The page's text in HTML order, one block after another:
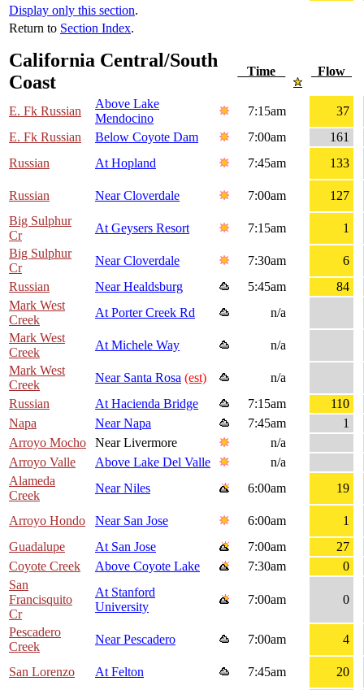
Display only this section.
Return to Section Index.
California Central/South
Coast
Time Flow
E. Fk Russian
Above Lake
Mendocino
7:15am
37
E. Fk Russian
Below Coyote Dam 7:00am
161
Russian
At Hopland 7:45am 133
Russian Near Cloverdale 7:00am
127
Big Sulphur
Cr
At Geysers Resort 7:15am
1
Big Sulphur
Cr
Near Cloverdale 7:30am
6
Russian
Near Healdsburg 5:45am
84
Mark West
Creek
At Porter Creek Rd
n/a
Mark West
Creek
At Michele Way
n/a
Mark West
Creek
Near Santa Rosa (est)
n/a
Russian
At Hacienda Bridge 7:15am
110
Napa
Near Napa 7:45am
1
Arroyo Mocho
Near Livermore
n/a
Arroyo Valle
Above Lake Del Valle
n/a
Alameda
Creek
Near Niles 6:00am 19
Arroyo Hondo Near San Jose 6:00am
1
Guadalupe
At San Jose 7:00am
27
Coyote Creek
Above Coyote Lake 7:30am
0
San
Francisquito
Cr
At Stanford
University
7:00am 0
Pescadero
Creek
Near Pescadero 7:00am 4
San Lorenzo At Felton 7:45am
20